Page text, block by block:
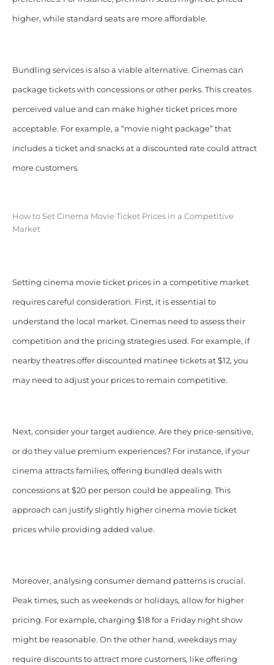
higher, while standard seats are more affordable.
Bundling services is also a viable alternative. Cinemas can
package tickets with concessions or other perks. This creates
perceived value and can make higher ticket prices more
acceptable. For example, a “movie night package” that
includes a ticket and snacks at a discounted rate could attract
more customers.
How to Set Cinema Movie Ticket Prices in a Competitive
Market
Setting cinema movie ticket prices in a competitive market
requires careful consideration. First, it is essential to
understand the local market. Cinemas need to assess their
competition and the pricing strategies used. For example, if
nearby theatres offer discounted matinee tickets at $12, you
may need to adjust your prices to remain competitive.
Next, consider your target audience. Are they price-sensitive,
or do they value premium experiences? For instance, if your
cinema attracts families, offering bundled deals with
concessions at $20 per person could be appealing. This
approach can justify slightly higher cinema movie ticket
prices while providing added value.
Moreover, analysing consumer demand patterns is crucial.
Peak times, such as weekends or holidays, allow for higher
pricing. For example, charging $18 for a Friday night show
might be reasonable. On the other hand, weekdays may
require discounts to attract more customers, like offering